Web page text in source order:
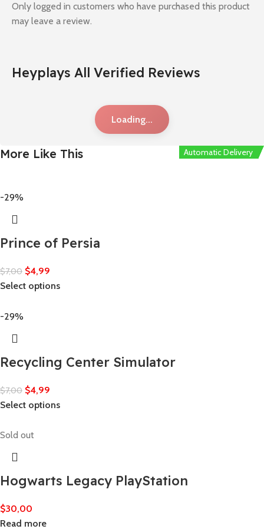
Only logged in customers who have purchased this product
may leave a review.
Heyplays All Verified Reviews
Loading...
More Like This Automatic Delivery
-29%
Prince of Persia
$7,00 $4,99
Select options
-29%
Recycling Center Simulator
$7,00 $4,99
Select options
Sold out
Hogwarts Legacy PlayStation
$30,00
Read more
Automatic Delivery
Automatic Delivery
Automatic Delivery
Automatic Delivery